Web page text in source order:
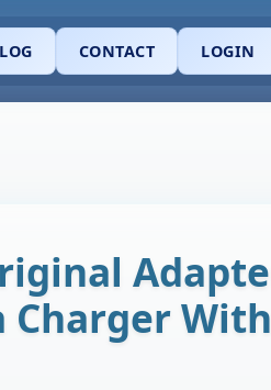
CONTACT LOGIN
Charger With